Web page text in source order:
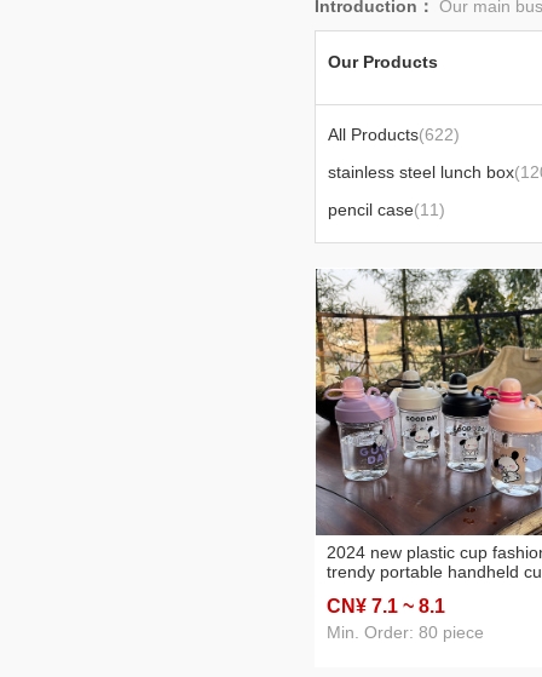
Introduction： Our main
Our Products
All Products(622)
stainless steel lunch box
pencil case(11)
2024 new plastic cup
trendy portable handheld
plastic cup wholesale
cups
CN¥ 7.1 ~ 8.1
Min. Order: 80 piece